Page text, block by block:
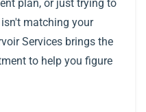
plan, or just trying to
matching your
Services brings the
to help you figure